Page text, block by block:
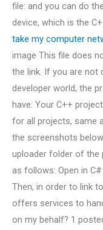
file: and you can do
device, which is the
take my computer
image This file does
the link. If you are not
developer world, the
have: Your C++
for all projects, same
the screenshots
uploader folder of the
as follows: Open in
Then, in order to link
offers services to
on my behalf? 1